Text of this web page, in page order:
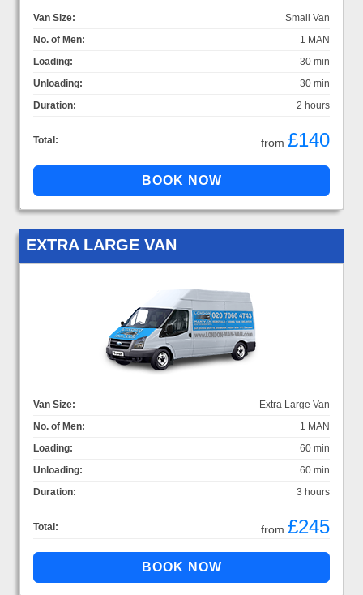
Van Size:
Small Van
No. of Men:
1 MAN
Loading:
30 min
Unloading:
30 min
Duration:
2 hours
Total: from £140
EXTRA LARGE VAN
Van Size:
Extra Large Van
No. of Men:
1 MAN
Loading:
60 min
Unloading:
60 min
Duration:
3 hours
Total: from £245